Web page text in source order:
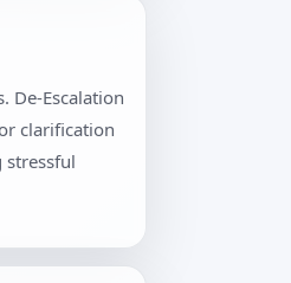
De-Escalation
clarification
stressful